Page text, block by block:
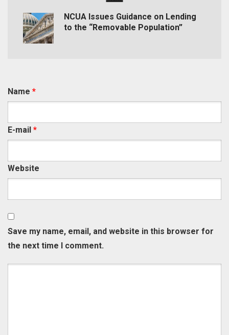
NCUA Issues Guidance on Lending
to the “Removable Population”
Name *
E-mail *
Website
Save my name, email, and website in this browser for
the next time I comment.